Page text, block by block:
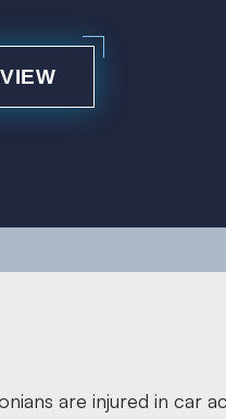
are injured in car